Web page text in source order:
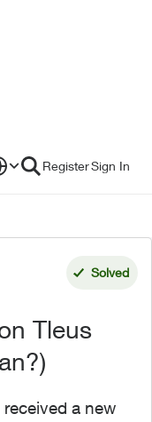
RegisterSign In
Solved
Tleus